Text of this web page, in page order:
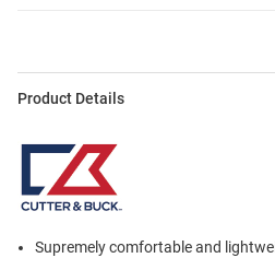
Product Details
Supremely comfortable and